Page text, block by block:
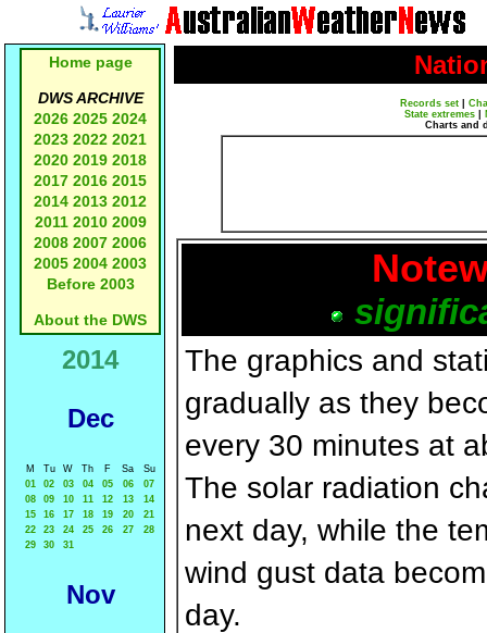
Home page
DWS ARCHIVE
2026 2025 2024
2023 2022 2021
2020 2019 2018
2017 2016 2015
2014 2013 2012
2011 2010 2009
2008 2007 2006
2005 2004 2003
Before 2003
About the DWS
2014
Dec
M Tu W Th F Sa
Su
01
02 03 04 05 06
07
08
09 10 11 12 13
14
15
16 17 18 19 20
21
22
23 24 25 26 27
28
29
30 31
Nov
Records set
State extremes
Charts and
The graphics and
gradually as they
every 30 minutes at
The solar radiation
next day, while the
wind gust data
day.